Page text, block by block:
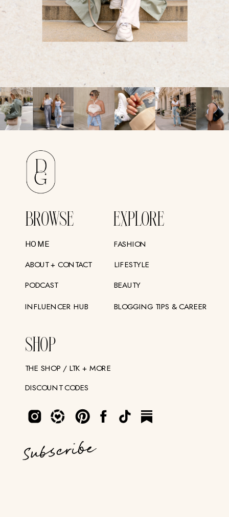
BROWSE
SHOP
EXPLORE
HOME
ABOUT + CONTACT
PODCAST
INFLUENCER HUB
THE SHOP / LTK + MORE
DISCOUNT CODES
FASHION
LIFESTYLE
BEAUTY
BLOGGING TIPS & CAREER
Subscribe